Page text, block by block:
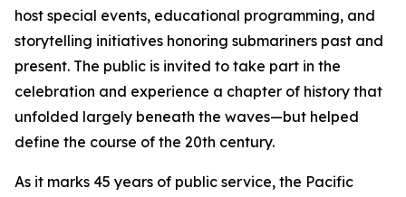
host special events, educational programming, and
storytelling initiatives honoring submariners past and
present. The public is invited to take part in the
celebration and experience a chapter of history that
unfolded largely beneath the waves—but helped
define the course of the 20th century.
As it marks 45 years of public service, the Pacific